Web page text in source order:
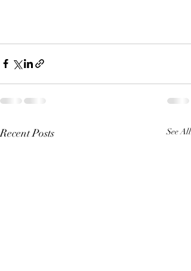
Recent Posts See All